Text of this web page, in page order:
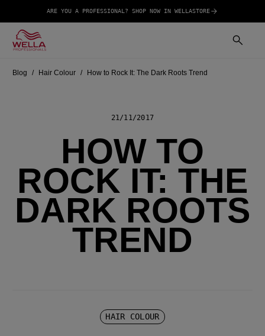
ARE YOU A PROFESSIONAL? SHOP NOW IN WELLASTORE
Blog Hair Colour How to Rock It: The Dark Roots Trend
21/11/2017
HOW TO
ROCK IT: THE
DARK ROOTS
TREND
HAIR COLOUR